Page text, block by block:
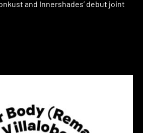
and Innershades’ debut joint